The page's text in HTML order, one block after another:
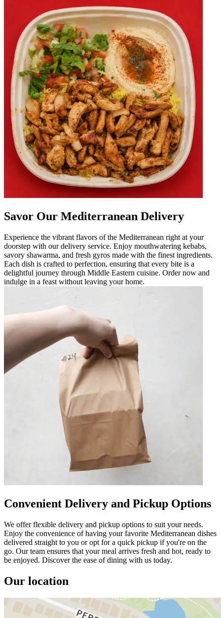
Savor Our Mediterranean Delivery
Experience the vibrant flavors of the Mediterranean right at your
doorstep with our delivery service. Enjoy mouthwatering kebabs,
savory shawarma, and fresh gyros made with the finest ingredients.
Each dish is crafted to perfection, ensuring that every bite is a
delightful journey through Middle Eastern cuisine. Order now and
indulge in a feast without leaving your home.
Convenient Delivery and Pickup Options
We offer flexible delivery and pickup options to suit your needs.
Enjoy the convenience of having your favorite Mediterranean dishes
delivered straight to you or opt for a quick pickup if you're on the
go. Our team ensures that your meal arrives fresh and hot, ready to
be enjoyed. Discover the ease of dining with us today.
Our location